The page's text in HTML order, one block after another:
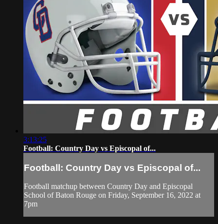
3:13:25
Football: Country Day vs Episcopal of...
Football: Country Day vs Episcopal of...
Football matchup between Country Day and Episcopal
School of Baton Rouge on Friday, September 16, 2022 at
7pm